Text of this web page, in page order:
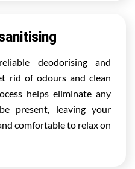
deodorising and
rid of odours and clean
helps eliminate any
present, leaving your
comfortable to relax on